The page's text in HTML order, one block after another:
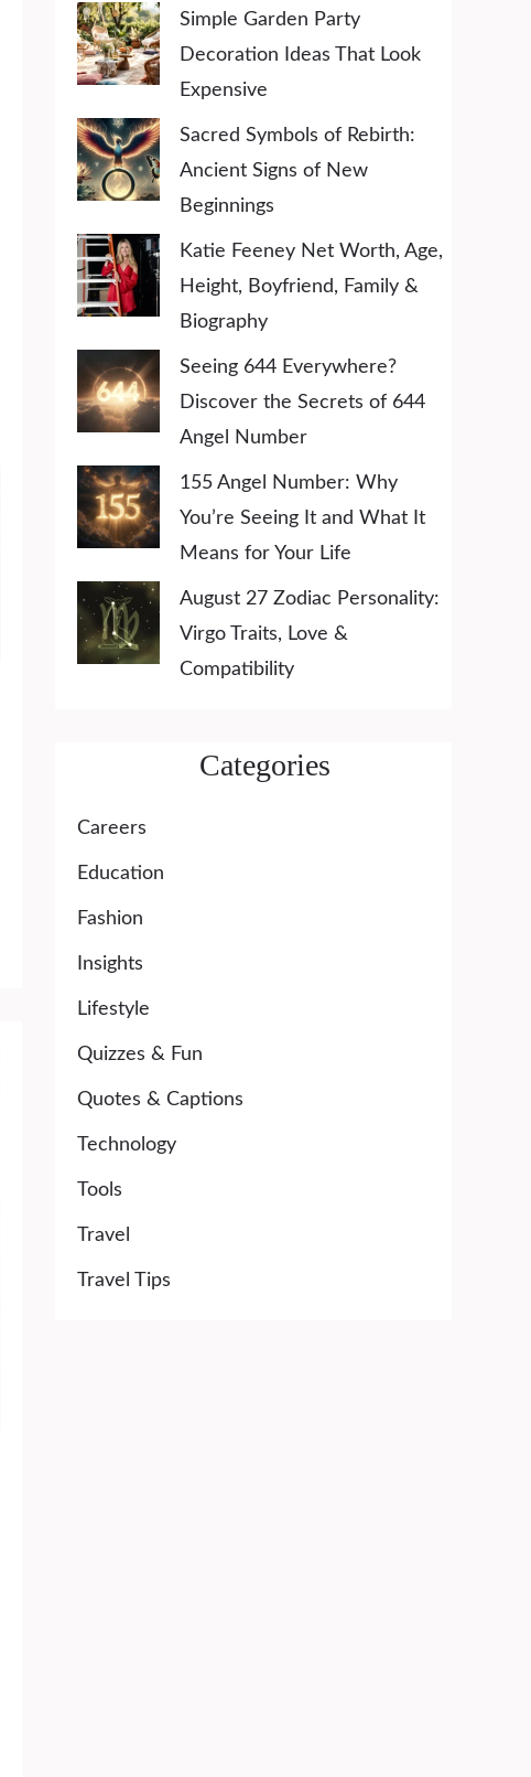
Simple Garden Party
Decoration Ideas That Look
Expensive
Sacred Symbols of Rebirth:
Ancient Signs of New
Beginnings
Katie Feeney Net Worth, Age,
Height, Boyfriend, Family &
Biography
Seeing 644 Everywhere?
Discover the Secrets of 644
Angel Number
155 Angel Number: Why
You’re Seeing It and What It
Means for Your Life
August 27 Zodiac Personality:
Virgo Traits, Love &
Compatibility
Categories
Careers
Education
Fashion
Insights
Lifestyle
Quizzes & Fun
Quotes & Captions
Technology
Tools
Travel
Travel Tips